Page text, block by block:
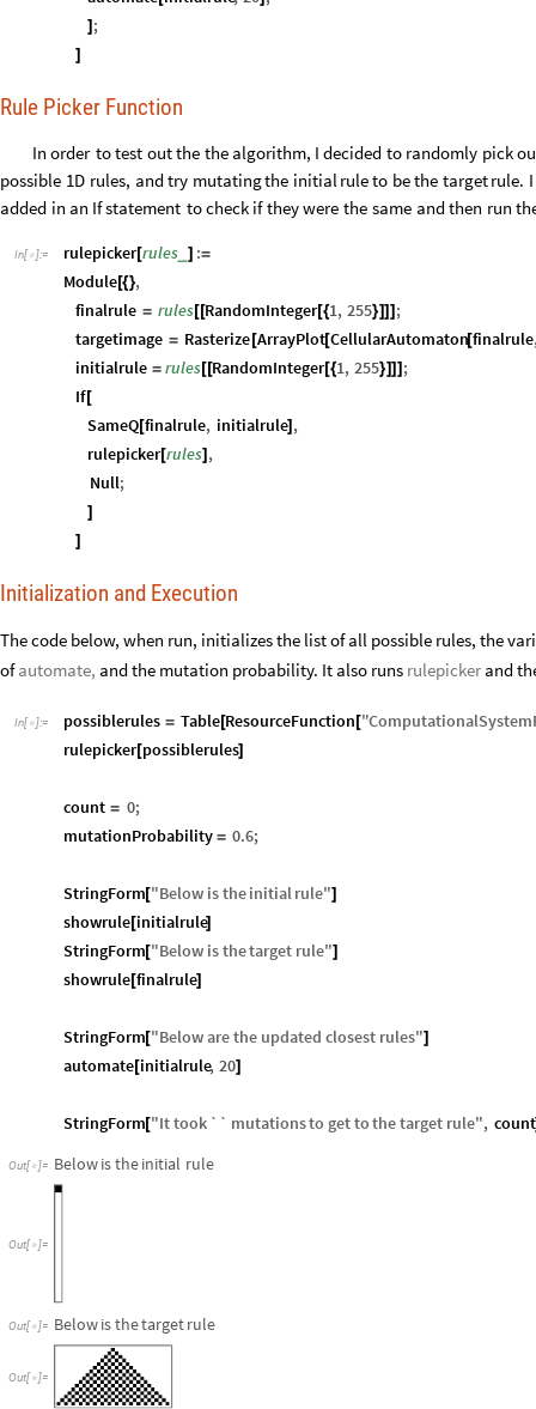
] ;
]
Rule Picker Function
In order totest outthe the algorithm, I decided to randomly pick
possible 1D rules, andtry mutatingthe initial ruleto bethe targetrule. I
added in an Ifstatement tocheck iftheywere the same andthen run
In[ ]:= rulepicker[rules_ ] :=
Module[{},
finalrule = rules[[RandomInteger[{1, 255}]]] ;
targetimage = Rasterize [ArrayPlot[CellularAutomaton[finalrule
initialrule = rules[[RandomInteger[{1, 255}]]] ;
If[
SameQ[finalrule, initialrule] ,
rulepicker[rules] ,
Null;
]
]
Initialization and Execution
The code below, when run, initializes the list of all possible rules, the
ofautomate, and the mutation probability. It also runs rulepicker and
In[ ]:= possiblerules = Table[ResourceFunction ["
rulepicker[possiblerules]
count = 0;
mutationProbability = 0.6;
StringForm["Below istheinitial rule"]
showrule[initialrule]
StringForm["Below isthetarget rule"]
showrule[finalrule]
StringForm["Belowarethe updated closest rules"]
automate[initialrule, 20]
StringForm["Ittook `` mutationsto gettothetarget rule", count
Out[ ]= Belowistheinitial rule
Out[ ]=
Out[ ]= Belowisthetargetrule
Out[ ]=